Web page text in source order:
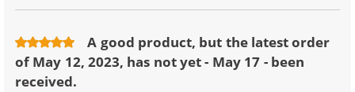
A good product, but the latest order
of May 12, 2023, has not yet - May 17 - been
received.